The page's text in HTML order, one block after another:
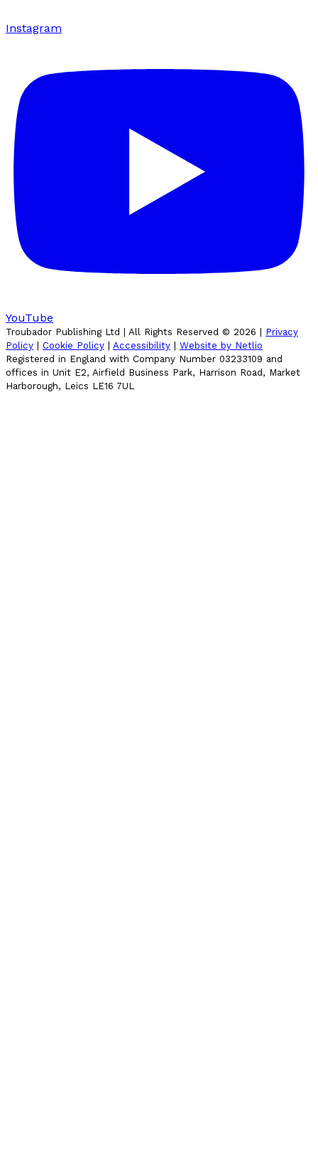
Instagram
YouTube
Troubador Publishing Ltd | All Rights Reserved © 2026 | Privacy
Policy | Cookie Policy | Accessibility | Website by Netlio
Registered in England with Company Number 03233109 and
offices in Unit E2, Airfield Business Park, Harrison Road, Market
Harborough, Leics LE16 7UL